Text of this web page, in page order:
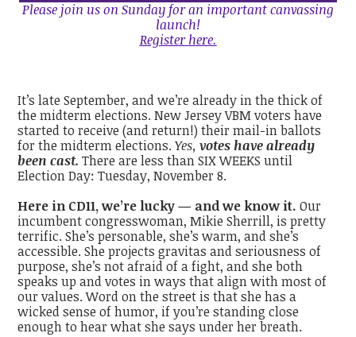
Please join us on Sunday for an important canvassing
launch!
Register here.
It’s late September, and we’re already in the thick of
the midterm elections. New Jersey VBM voters have
started to receive (and return!) their mail-in ballots
for the midterm elections.Yes,votes have already
been cast.There are less than SIX WEEKS until
Election Day: Tuesday, November 8.
Here in CD11, we’re lucky — and we know it. Our
incumbent congresswoman, Mikie Sherrill, is pretty
terrific. She’s personable, she’s warm, and she’s
accessible. She projects gravitas and seriousness of
purpose, she’s not afraid of a fight, and she both
speaks upandvotes in ways that align with most of
our values. Word on the street is that she has a
wicked sense of humor, if you’re standing close
enough to hear what she says under her breath.